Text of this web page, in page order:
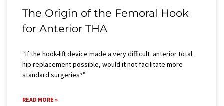
The Origin of the Femoral Hook
for Anterior THA
“if the hook-lift device made a very difficult anterior total
hip replacement possible, would it not facilitate more
standard surgeries?”
READ MORE »